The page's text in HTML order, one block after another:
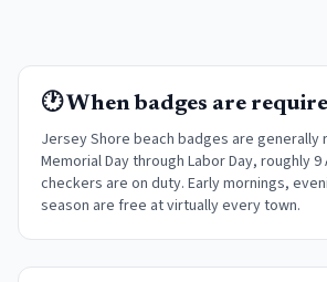
🕐 When badges are
Jersey Shore beach badges are generally
Memorial Day through Labor Day, roughly 9
checkers are on duty. Early mornings,
season are free at virtually every town.